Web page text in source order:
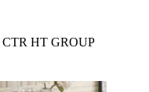
HT GROUP